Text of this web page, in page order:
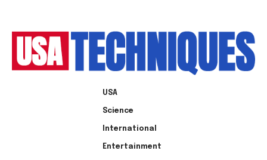
USA
Science
International
Entertainment